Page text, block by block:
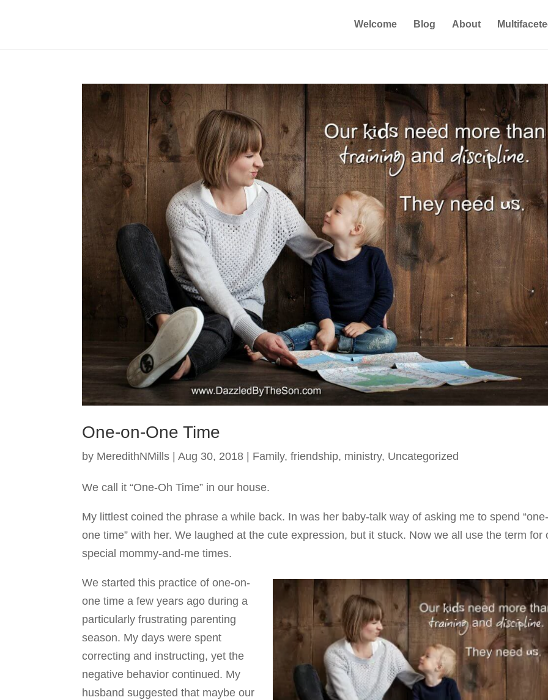
Welcome Blog About
One-on-One Time
by MeredithNMills |Aug 30, 2018 Family,friendship, ministry, Uncategorized
We call it “One-Oh Time” in our house.
My littlest coined the phrase a while back. In was her baby-talk way of asking me to spend
one time” with her. We laughed at the cute expression, but it stuck. Now we all use the term for
special mommy-and-me times.
We started this practice of one-on-
one time a few years ago during a
particularly frustrating parenting
season. My days were spent
correcting and instructing, yet the
negative behavior continued. My
husband suggested that maybe our